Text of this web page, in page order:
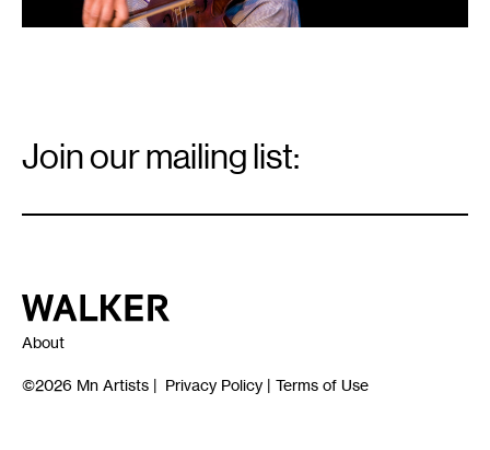
Signup
Join our mailing list:
Walker Art Center
About
©2026 Mn Artists | Privacy Policy | Terms of Use